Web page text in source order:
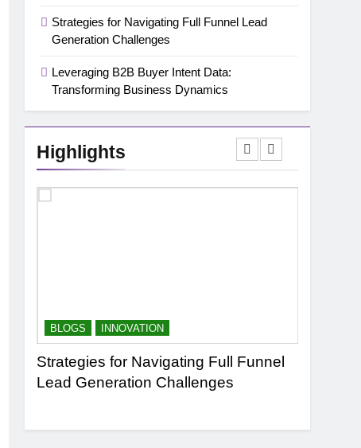
Strategies for Navigating Full Funnel Lead
Generation Challenges
Leveraging B2B Buyer Intent Data:
Transforming Business Dynamics
Highlights
BLOGS INNOVATION
Strategies for Navigating Full Funnel
Lead Generation Challenges